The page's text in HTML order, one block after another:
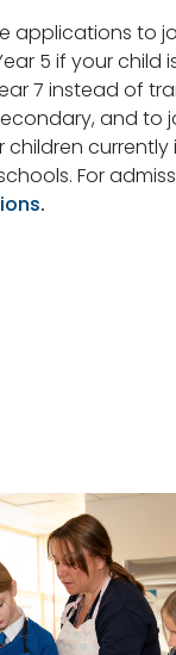
applications to
5 if your child
7 instead of
and to
children currently
For
.